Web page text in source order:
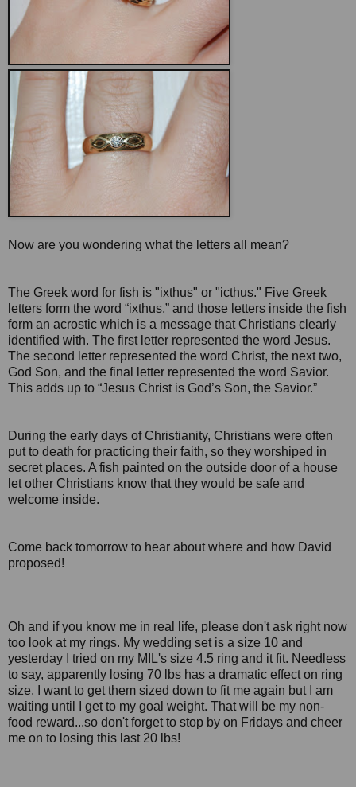
Now are you wondering what the letters all mean?
The Greek word for fish is "ixthus" or "icthus." Five Greek
letters form the word “ixthus,” and those letters inside the fish
form an acrostic which is a message that Christians clearly
identified with. The first letter represented the word Jesus.
The second letter represented the word Christ, the next two,
God Son, and the final letter represented the word Savior.
This adds up to “Jesus Christ is God’s Son, the Savior.”
During the early days of Christianity, Christians were often
put to death for practicing their faith, so they worshiped in
secret places. A fish painted on the outside door of a house
let other Christians know that they would be safe and
welcome inside.
Come back tomorrow to hear about where and how David
proposed!
Oh and if you know me in real life, please don't ask right now
too look at my rings. My wedding set is a size 10 and
yesterday I tried on my MIL's size 4.5 ring and it fit. Needless
to say, apparently losing 70 lbs has a dramatic effect on ring
size. I want to get them sized down to fit me again but I am
waiting until I get to my goal weight. That will be my non-
food reward...so don't forget to stop by on Fridays and cheer
me on to losing this last 20 lbs!